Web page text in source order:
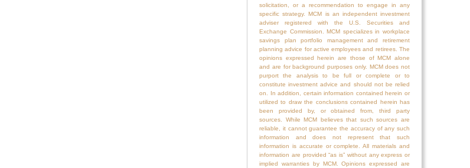
solicitation, or a recommendation to engage in any
specific strategy. MCM is an independent investment
adviser registered with the U.S. Securities and
Exchange Commission. MCM specializes in workplace
savings plan portfolio management and retirement
planning advice for active employees and retirees. The
opinions expressed herein are those of MCM alone
and are for background purposes only. MCM does not
purport the analysis to be full or complete or to
constitute investment advice and should not be relied
on. In addition, certain information contained herein or
utilized to draw the conclusions contained herein has
been provided by, or obtained from, third party
sources. While MCM believes that such sources are
reliable, it cannot guarantee the accuracy of any such
information and does not represent that such
information is accurate or complete. All materials and
information are provided “as is” without any express or
implied warranties by MCM. Opinions expressed are